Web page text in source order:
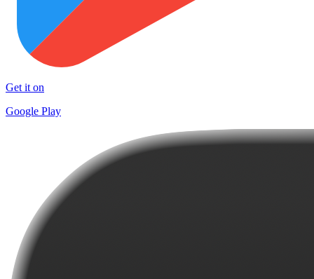
Get it on
Google Play